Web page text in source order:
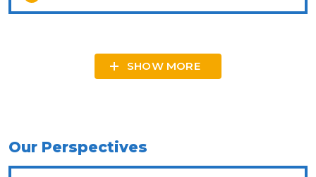
SHOW MORE
Our Perspectives